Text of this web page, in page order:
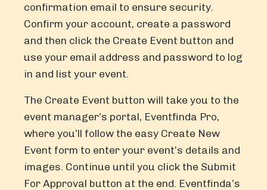
confirmation email to ensure security.
Confirm your account, create a password
and then click the Create Event button and
use your email address and password to log
in and list your event.
The Create Event button will take you to the
event manager’s portal, Eventfinda Pro,
where you’ll follow the easy Create New
Event form to enter your event’s details and
images. Continue until you click the Submit
For Approval button at the end. Eventfinda’s